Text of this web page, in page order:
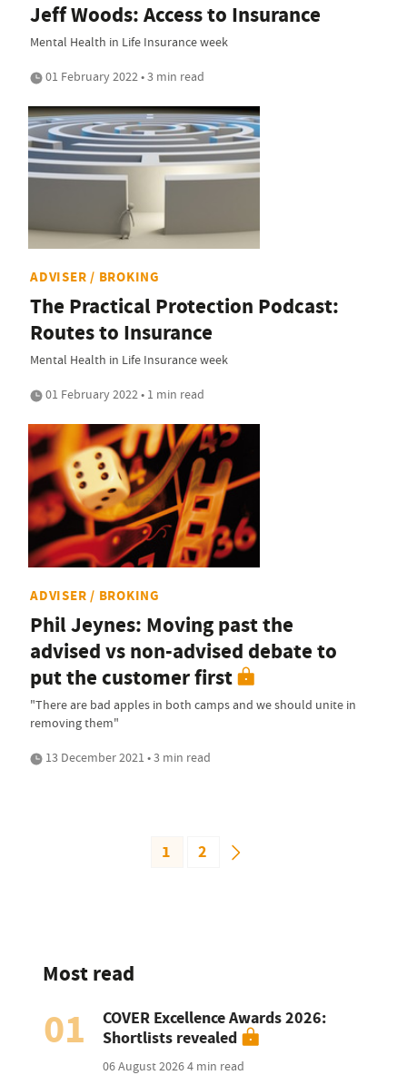
Jeff Woods: Access to Insurance
Mental Health in Life Insurance week
01 February 2022 • 3 min read
ADVISER / BROKING
The Practical Protection Podcast:
Routes to Insurance
Mental Health in Life Insurance week
01 February 2022 • 1 min read
ADVISER / BROKING
Phil Jeynes: Moving past the
advised vs non-advised debate to
put the customer first
"There are bad apples in both camps and we should unite in
removing them"
13 December 2021 • 3 min read
1 2
Most read
01
COVER Excellence Awards 2026:
Shortlists revealed
06 August 20264 min read